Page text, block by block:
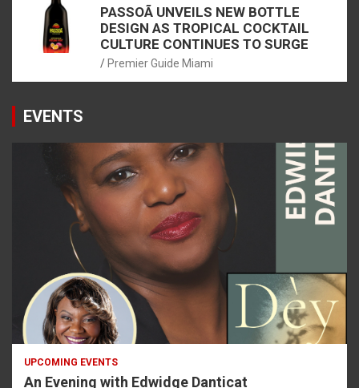
PASSOÃ UNVEILS NEW BOTTLE
DESIGN AS TROPICAL COCKTAIL
CULTURE CONTINUES TO SURGE
Premier Guide Miami
EVENTS
UPCOMING EVENTS
An Evening with Edwidge Danticat